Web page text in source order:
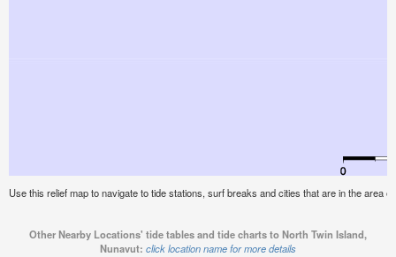
Use this relief map to navigate to tide stations, surf breaks and cities that are in the area
Other Nearby Locations' tide tables and tide charts to North Twin Island,
Nunavut: click location name for more details